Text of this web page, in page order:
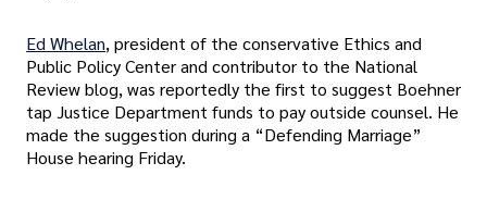
Ed Whelan, president of the conservative Ethics and
Public Policy Center and contributor to the National
Review blog, was reportedly the first to suggest Boehner
tap Justice Department funds to pay outside counsel. He
made the suggestion during a “Defending Marriage”
House hearing Friday.